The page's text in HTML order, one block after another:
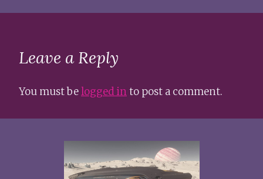
Leave a Reply
You must belogged into post a comment.